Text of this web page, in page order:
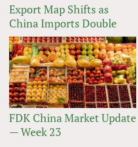
Export Map Shifts as
China Imports Double
FDK China Market Update
— Week 23